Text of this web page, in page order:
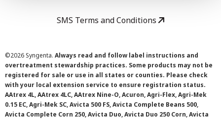
SMS Terms and Conditions
©2026 Syngenta. Always read and follow label instructions and
overtreatment stewardship practices. Some products may not be
registered for sale or use in all states or counties. Please check
with your local extension service to ensure registration status.
AAtrex 4L, AAtrex 4LC, AAtrex Nine-O, Acuron, Agri-Flex, Agri-Mek
0.15 EC, Agri-Mek SC, Avicta 500 FS, Avicta Complete Beans 500,
Avicta Complete Corn 250, Avicta Duo, Avicta Duo 250 Corn, Avicta